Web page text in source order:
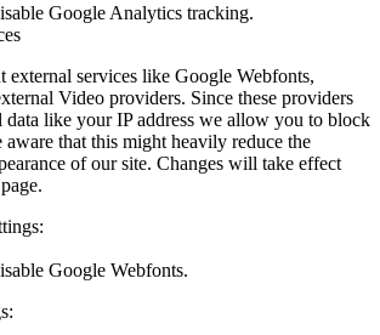
Google Analytics tracking.
external services like Google Webfonts,
Video providers. Since these providers
data like your IP address we allow you to block
aware that this might heavily reduce the
of our site. Changes will take effect
Google Webfonts.